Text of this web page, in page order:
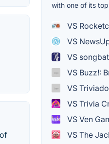
with one of its
VS
VS
VS
VS Buzz!:
VS
VS Trivia
VS Ven
VS The